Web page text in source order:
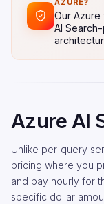
AZURE?
Our
AI
Azure AI
Unlike per-query
pricing where you
and pay hourly for
specific dollar